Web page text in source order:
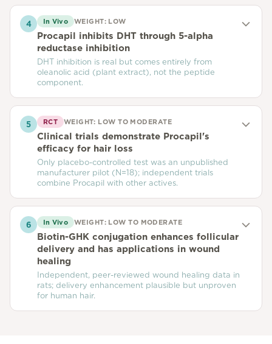
4 In Vivo WEIGHT: LOW
Procapil inhibits DHT through 5-alpha
reductase inhibition
DHT inhibition is real but comes entirely from
oleanolic acid (plant extract), not the peptide
component.
5 RCT WEIGHT: LOW TO MODERATE
Clinical trials demonstrate Procapil's
efficacy for hair loss
Only placebo-controlled test was an unpublished
manufacturer pilot (N=18); independent trials
combine Procapil with other actives.
6 In Vivo WEIGHT: LOW TO MODERATE
Biotin-GHK conjugation enhances follicular
delivery and has applications in wound
healing
Independent, peer-reviewed wound healing data in
rats; delivery enhancement plausible but unproven
for human hair.